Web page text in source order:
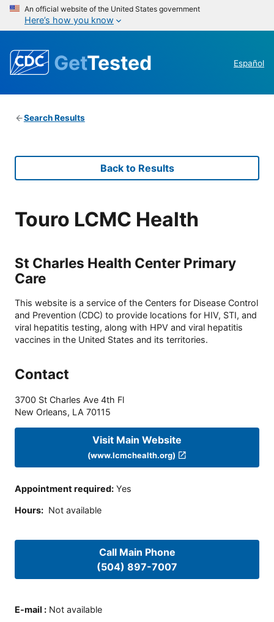
An official website of the United States government
Here’s how you know
GetTested Español
Search Results
Back to Results
Touro LCMC Health
St Charles Health Center Primary
Care
This website is a service of the Centers for Disease Control
and Prevention (CDC) to provide locations for HIV, STI, and
viral hepatitis testing, along with HPV and viral hepatitis
vaccines in the United States and its territories.
Contact
3700 St Charles Ave 4th Fl
New Orleans, LA 70115
Visit Main Website
(www.lcmchealth.org)
Appointment required: Yes
Hours: Not available
Call Main Phone
(504) 897-7007
E-mail : Not available